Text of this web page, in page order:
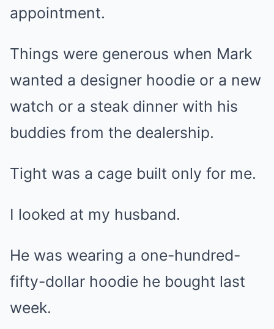
appointment.
Things were generous when Mark
wanted a designer hoodie or a new
watch or a steak dinner with his
buddies from the dealership.
Tight was a cage built only for me.
I looked at my husband.
He was wearing a one-hundred-
fifty-dollar hoodie he bought last
week.